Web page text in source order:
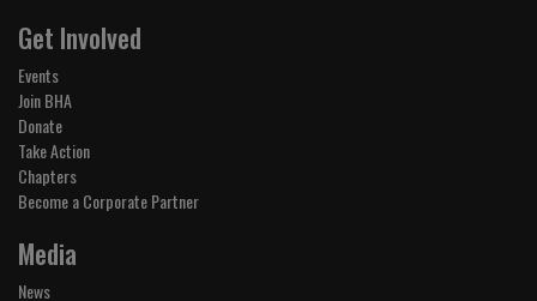
Get Involved
Events
Join BHA
Donate
Take Action
Chapters
Become a Corporate Partner
Media
News